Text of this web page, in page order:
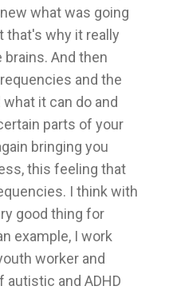
what was going
that's why it really
And then
and the
it can do and
parts of your
bringing you
this feeling that
I think with
good thing for
example, I work
worker and
autistic and ADHD